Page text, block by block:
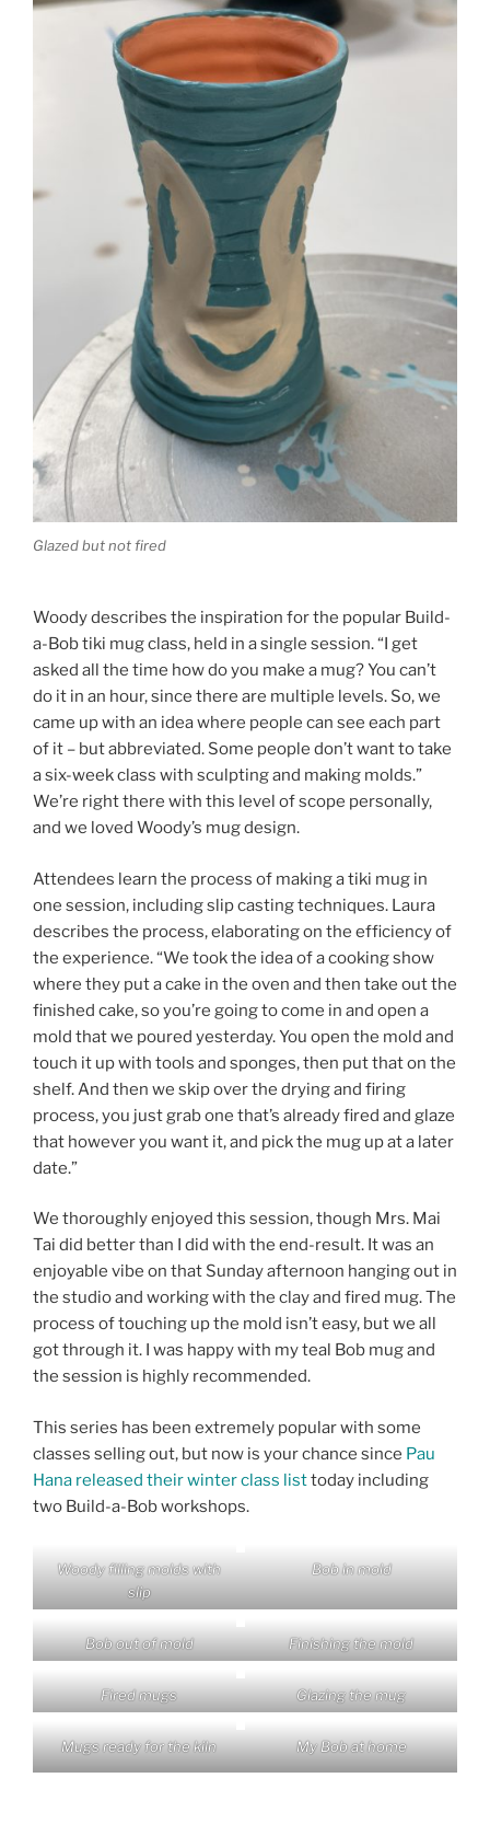
Glazed but not fired
Woody describes the inspiration for the popular Build-
a-Bob tiki mug class, held in a single session. “I get
asked all the time how do you make a mug? You can’t
do it in an hour, since there are multiple levels. So, we
came up with an idea where people can see each part
of it – but abbreviated. Some people don’t want to take
a six-week class with sculpting and making molds.”
We’re right there with this level of scope personally,
and we loved Woody’s mug design.
Attendees learn the process of making a tiki mug in
one session, including slip casting techniques. Laura
describes the process, elaborating on the efficiency of
the experience. “We took the idea of a cooking show
where they put a cake in the oven and then take out the
finished cake, so you’re going to come in and open a
mold that we poured yesterday. You open the mold and
touch it up with tools and sponges, then put that on the
shelf. And then we skip over the drying and firing
process, you just grab one that’s already fired and glaze
that however you want it, and pick the mug up at a later
date.”
We thoroughly enjoyed this session, though Mrs. Mai
Tai did better than I did with the end-result. It was an
enjoyable vibe on that Sunday afternoon hanging out in
the studio and working with the clay and fired mug. The
process of touching up the mold isn’t easy, but we all
got through it. I was happy with my teal Bob mug and
the session is highly recommended.
This series has been extremely popular with some
classes selling out, but now is your chance since Pau
Hana released their winter class listtoday including
two Build-a-Bob workshops.
Woody filling molds with
slip
Bob in mold
Bob out of mold Finishing the mold
Fired mugs Glazing the mug
Mugs ready for the kiln My Bob at home